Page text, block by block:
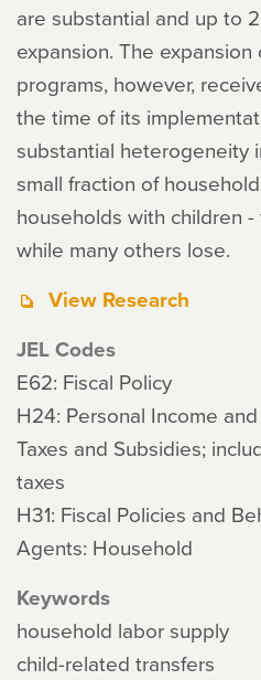
are substantial and up to
expansion. The
programs, however,
the time of its
substantial heterogeneity
small fraction of
households with children
while many others lose.
View Research
JEL Codes
E62: Fiscal Policy
H24: Personal Income
Taxes and Subsidies;
taxes
H31: Fiscal Policies and
Agents: Household
Keywords
household labor supply
child-related transfers